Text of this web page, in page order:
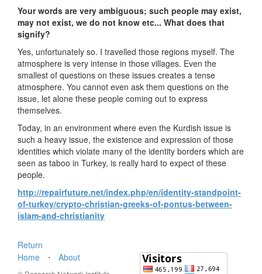
Your words are very ambiguous; such people may exist,
may not exist, we do not know etc... What does that
signify?
Yes, unfortunately so. I travelled those regions myself. The
atmosphere is very intense in those villages. Even the
smallest of questions on these issues creates a tense
atmosphere. You cannot even ask them questions on the
issue, let alone these people coming out to express
themselves.
Today, in an environment where even the Kurdish issue is
such a heavy issue, the existence and expression of those
identities which violate many of the identity borders which are
seen as taboo in Turkey, is really hard to expect of these
people.
http://repairfuture.net/index.php/en/identity-standpoint-
of-turkey/crypto-christian-greeks-of-pontus-between-
islam-and-christianity
Return
Home
⋅ About